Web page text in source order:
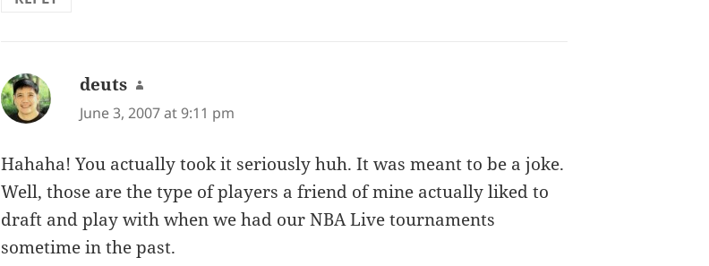
deuts says:
June 3, 2007 at 9:11 pm
Hahaha! You actually took it seriously huh. It was meant to be a joke.
Well, those are the type of players a friend of mine actually liked to
draft and play with when we had our NBA Live tournaments
sometime in the past.